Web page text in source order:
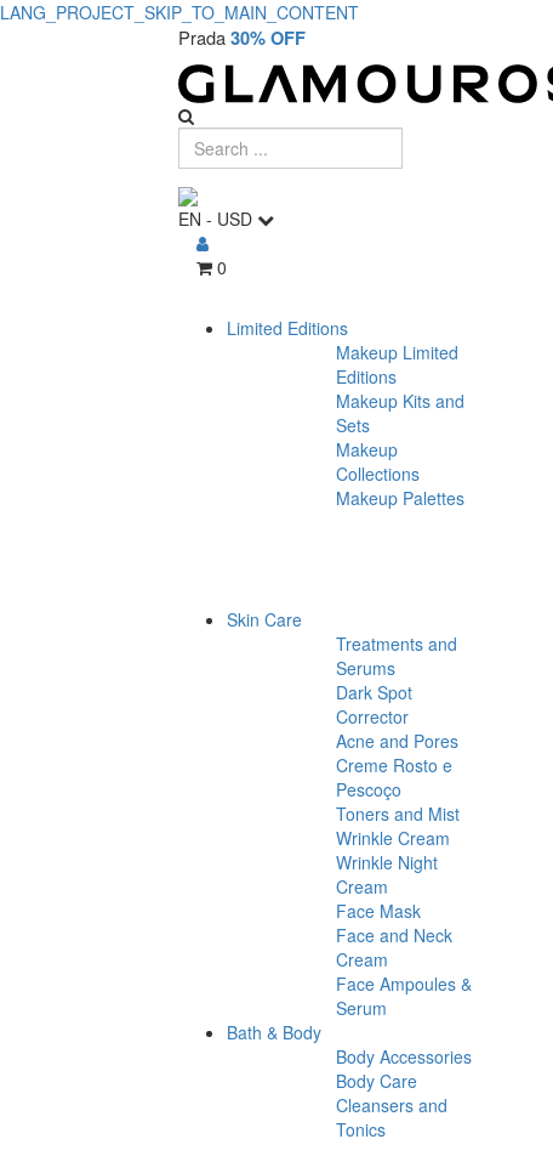
LANG_PROJECT_SKIP_TO_MAIN_CONTENT
Prada30% OFF
EN - USD
0
Limited Editions
Makeup Limited
Editions
Makeup Kits and
Sets
Makeup
Collections
Makeup Palettes
Skin Care
Treatments and
Serums
Dark Spot
Corrector
Acne and Pores
Creme Rosto e
Pescoço
Toners and Mist
Wrinkle Cream
Wrinkle Night
Cream
Face Mask
Face and Neck
Cream
Face Ampoules &
Serum
Bath & Body
Body Accessories
Body Care
Cleansers and
Tonics